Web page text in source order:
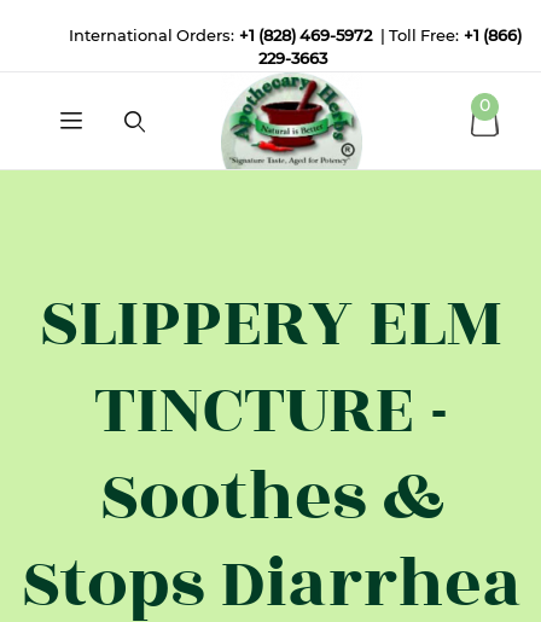
International Orders: +1 (828) 469-5972 | Toll Free: +1 (866)
229-3663
0
SLIPPERY ELM
TINCTURE -
Soothes &
Stops Diarrhea